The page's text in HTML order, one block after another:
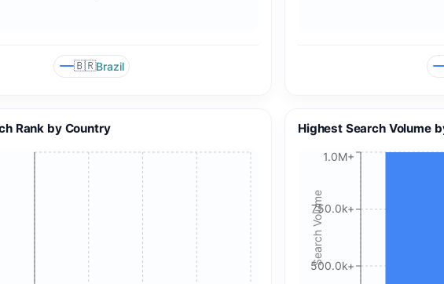
🍪 Cookie & ad choices
On the web, Google AdSense and GA4 may use cookies and
🇧🇷Brazil
Rank by Country Highest Search Volume
500.0k+
750.0k+
1.0M+
Search Volume